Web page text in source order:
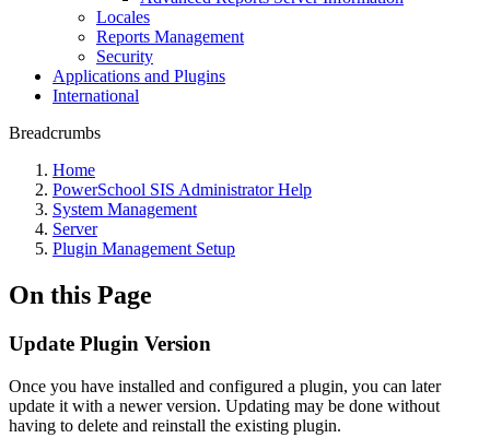
Locales
Reports Management
Security
Applications and Plugins
International
Breadcrumbs
Home
PowerSchool SIS Administrator Help
System Management
Server
Plugin Management Setup
On this Page
Update Plugin Version
Once you have installed and configured a plugin, you can later
update it with a newer version. Updating may be done without
having to delete and reinstall the existing plugin.